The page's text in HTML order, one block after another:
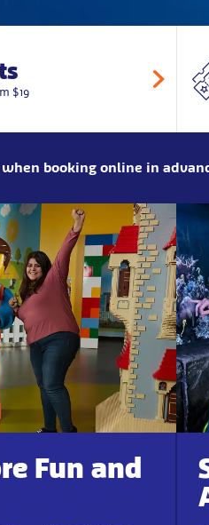
$19
when booking online in
Fun and